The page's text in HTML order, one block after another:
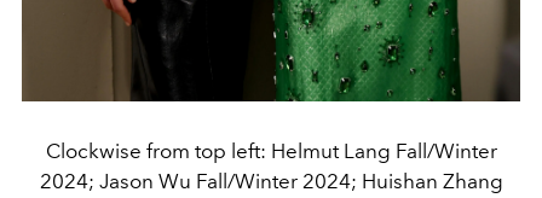
Clockwise from top left: Helmut Lang Fall/Winter
2024; Jason Wu Fall/Winter 2024; Huishan Zhang